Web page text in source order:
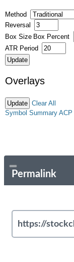
Method
Reversal
Box Size Box Percent
ATR Period
Overlays
Clear All
Symbol Summary ACP
Permalink